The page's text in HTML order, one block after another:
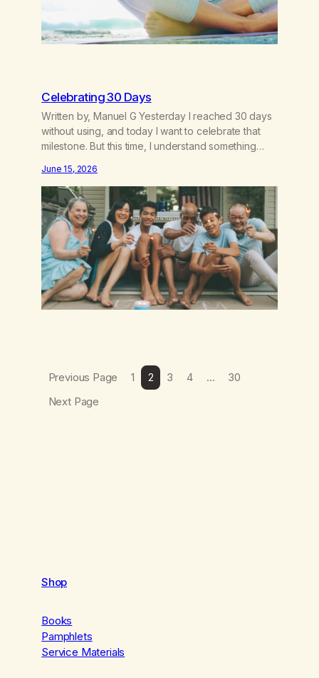
Celebrating 30 Days
Written by, Manuel G Yesterday I reached 30 days
without using, and today I want to celebrate that
milestone. But this time, I understand something
my discipline, or my ability to rationalize my way out
of addiction. This time I understand that I am here…
June 15, 2026
Previous Page 1 2 3 4 …
30
Next Page
Shop
Books
Pamphlets
Service Materials